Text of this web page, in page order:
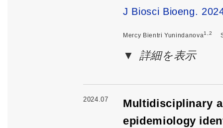
J Biosci Bioeng.
Mercy Bientri Yunindanova1,2
詳細を表示
2024.07
Multidisciplinary
epidemiology